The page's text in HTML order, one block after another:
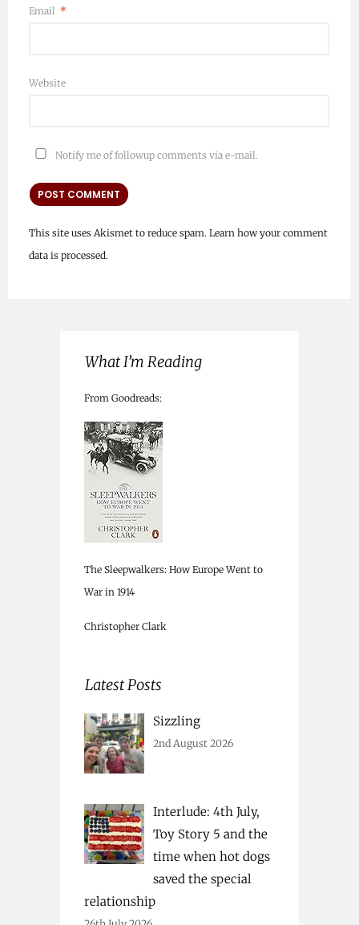
Email *
Website
Notify me of followup comments via e-mail.
This site uses Akismet to reduce spam. Learn how your comment
data is processed.
What I’m Reading
From Goodreads:
The Sleepwalkers: How Europe Went to
War in 1914
Christopher Clark
Latest Posts
Sizzling
2nd August 2026
Interlude: 4th July,
Toy Story 5 and the
time when hot dogs
saved the special
relationship